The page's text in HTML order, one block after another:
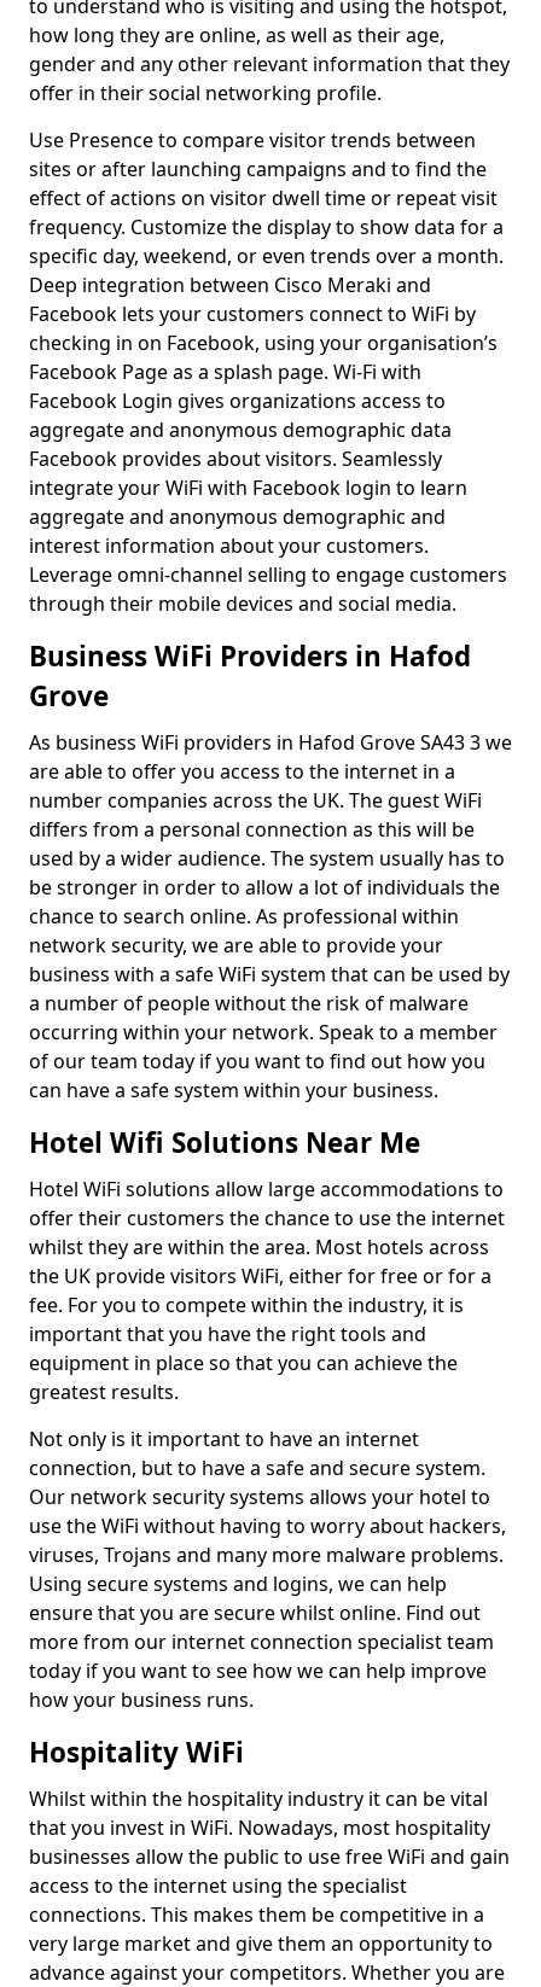
to understand who is visiting and using the hotspot,
how long they are online, as well as their age,
gender and any other relevant information that they
offer in their social networking profile.
Use Presence to compare visitor trends between
sites or after launching campaigns and to find the
effect of actions on visitor dwell time or repeat visit
frequency. Customize the display to show data for a
specific day, weekend, or even trends over a month.
Deep integration between Cisco Meraki and
Facebook lets your customers connect to WiFi by
checking in on Facebook, using your organisation’s
Facebook Page as a splash page. Wi-Fi with
Facebook Login gives organizations access to
aggregate and anonymous demographic data
Facebook provides about visitors. Seamlessly
integrate your WiFi with Facebook login to learn
aggregate and anonymous demographic and
interest information about your customers.
Leverage omni-channel selling to engage customers
through their mobile devices and social media.
Business WiFi Providers in Hafod
Grove
As business WiFi providers in Hafod Grove SA43 3 we
are able to offer you access to the internet in a
number companies across the UK. The guest WiFi
differs from a personal connection as this will be
used by a wider audience. The system usually has to
be stronger in order to allow a lot of individuals the
chance to search online. As professional within
network security, we are able to provide your
business with a safe WiFi system that can be used by
a number of people without the risk of malware
occurring within your network. Speak to a member
of our team today if you want to find out how you
can have a safe system within your business.
Hotel Wifi Solutions Near Me
Hotel WiFi solutions allow large accommodations to
offer their customers the chance to use the internet
whilst they are within the area. Most hotels across
the UK provide visitors WiFi, either for free or for a
fee. For you to compete within the industry, it is
important that you have the right tools and
equipment in place so that you can achieve the
greatest results.
Not only is it important to have an internet
connection, but to have a safe and secure system.
Our network security systems allows your hotel to
use the WiFi without having to worry about hackers,
viruses, Trojans and many more malware problems.
Using secure systems and logins, we can help
ensure that you are secure whilst online. Find out
more from our internet connection specialist team
today if you want to see how we can help improve
how your business runs.
Hospitality WiFi
Whilst within the hospitality industry it can be vital
that you invest in WiFi. Nowadays, most hospitality
businesses allow the public to use free WiFi and gain
access to the internet using the specialist
connections. This makes them be competitive in a
very large market and give them an opportunity to
advance against your competitors. Whether you are